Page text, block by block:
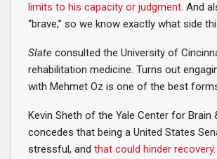
limits to his capacity or judgment. And
“brave,” so we know exactly what side
Slate consulted the University of
rehabilitation medicine. Turns out
with Mehmet Oz is one of the best
Kevin Sheth of the Yale Center for Brain
concedes that being a United States
stressful, and that could hinder recovery